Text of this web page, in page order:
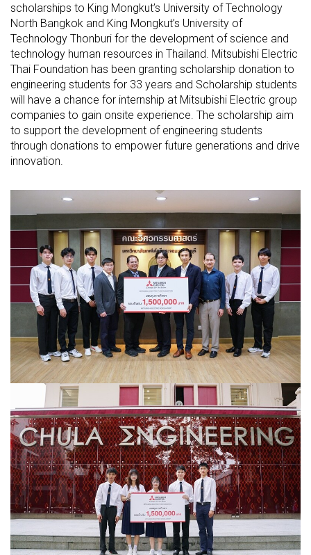
scholarships to King Mongkut’s University of Technology
North Bangkok and King Mongkut’s University of
Technology Thonburi for the development of science and
technology human resources in Thailand. Mitsubishi Electric
Thai Foundation has been granting scholarship donation to
engineering students for 33 years and Scholarship students
will have a chance for internship at Mitsubishi Electric group
companies to gain onsite experience. The scholarship aim
to support the development of engineering students
through donations to empower future generations and drive
innovation.